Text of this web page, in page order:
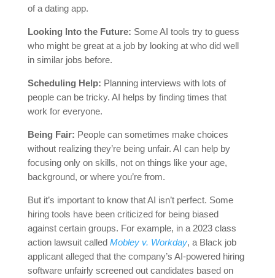
of a dating app.
Looking Into the Future: Some AI tools try to guess
who might be great at a job by looking at who did well
in similar jobs before.
Scheduling Help: Planning interviews with lots of
people can be tricky. AI helps by finding times that
work for everyone.
Being Fair: People can sometimes make choices
without realizing they’re being unfair. AI can help by
focusing only on skills, not on things like your age,
background, or where you’re from.
But it’s important to know that AI isn’t perfect. Some
hiring tools have been criticized for being biased
against certain groups. For example, in a 2023 class
action lawsuit called Mobley v. Workday, a Black job
applicant alleged that the company’s AI-powered hiring
software unfairly screened out candidates based on